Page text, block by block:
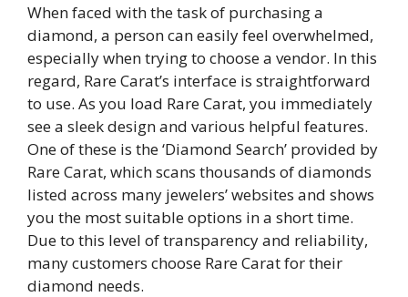
When faced with the task of purchasing a
diamond, a person can easily feel overwhelmed,
especially when trying to choose a vendor. In this
regard, Rare Carat’s interface is straightforward
to use. As you load Rare Carat, you immediately
see a sleek design and various helpful features.
One of these is the ‘Diamond Search’ provided by
Rare Carat, which scans thousands of diamonds
listed across many jewelers’ websites and shows
you the most suitable options in a short time.
Due to this level of transparency and reliability,
many customers choose Rare Carat for their
diamond needs.